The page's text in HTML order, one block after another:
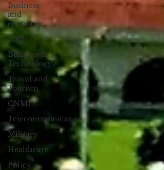
Business
and
economy
2017
Business &
Technology
Travel and
Tourism
CNMI
Telecommunication
Military
Healthcare
Policy